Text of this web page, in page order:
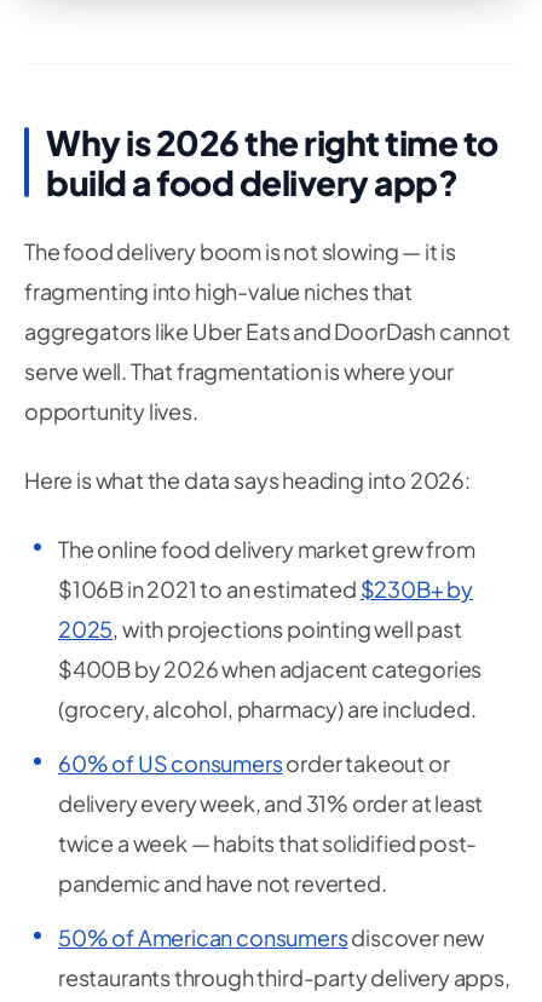
Why is 2026 the right time to
build a food delivery app?
The food delivery boom is not slowing — it is
fragmenting into high-value niches that
aggregators like Uber Eats and DoorDash cannot
serve well. That fragmentation is where your
opportunity lives.
Here is what the data says heading into 2026:
The online food delivery market grew from
$106B in 2021 to an estimated $230B+ by
2025, with projections pointing well past
$400B by 2026 when adjacent categories
(grocery, alcohol, pharmacy) are included.
60% of US consumersorder takeout or
delivery every week, and 31% order at least
twice a week — habits that solidified post-
pandemic and have not reverted.
50% of American consumersdiscover new
restaurants through third-party delivery apps,